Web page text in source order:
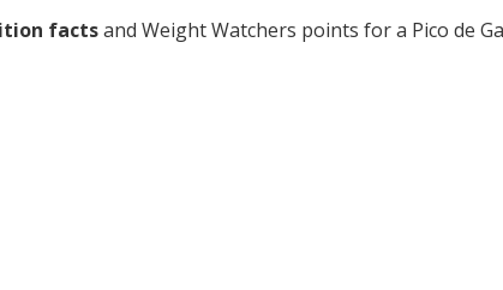
factsand Weight Watchers points for a Pico de